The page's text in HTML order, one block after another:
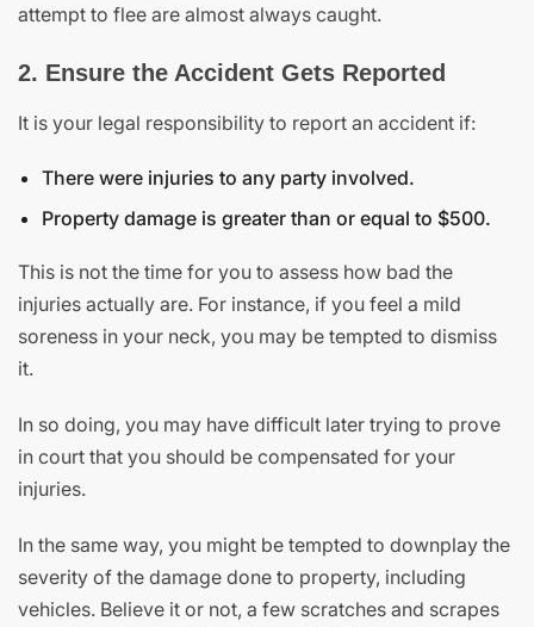
attempt to flee are almost always caught.
2. Ensure the Accident Gets Reported
It is your legal responsibility to report an accident if:
There were injuries to any party involved.
Property damage is greater than or equal to $500.
This is not the time for you to assess how bad the
injuries actually are. For instance, if you feel a mild
soreness in your neck, you may be tempted to dismiss
it.
In so doing, you may have difficult later trying to prove
in court that you should be compensated for your
injuries.
In the same way, you might be tempted to downplay the
severity of the damage done to property, including
vehicles. Believe it or not, a few scratches and scrapes